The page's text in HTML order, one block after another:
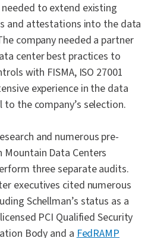
to extend existing
and attestations into the data
company needed a partner
center best practices to
with FISMA, ISO 27001
experience in the data
the company’s selection.
and numerous pre-
Data Centers
three separate audits.
executives cited numerous
Schellman’s status as a
PCI Qualified Security
Body and aFedRAMP